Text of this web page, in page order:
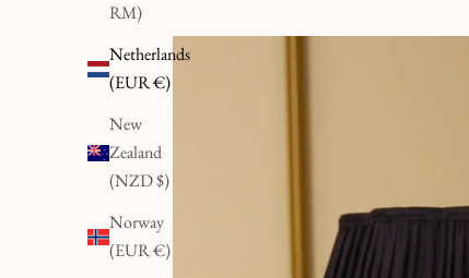
RM)
Netherlands
(EUR €)
New
Zealand
(NZD $)
Norway
(EUR €)